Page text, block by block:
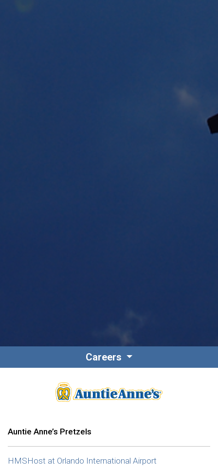
Careers
Auntie Anne’s Pretzels
HMSHost at Orlando International Airport